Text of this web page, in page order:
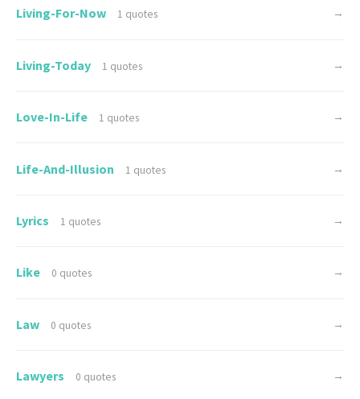
Living-For-Now 1 quotes →
Living-Today 1 quotes →
Love-In-Life 1 quotes →
Life-And-Illusion 1 quotes →
Lyrics 1 quotes →
Like 0 quotes →
Law 0 quotes →
Lawyers 0 quotes →